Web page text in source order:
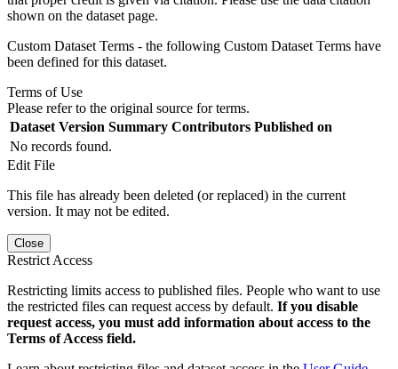
shown on the dataset page.
Custom Dataset Terms - the following Custom Dataset Terms have
been defined for this dataset.
Terms of Use
Please refer to the original source for terms.
Dataset Version Summary Contributors Published on
No records found.
Edit File
This file has already been deleted (or replaced) in the current
version. It may not be edited.
Close
Restrict Access
Restricting limits access to published files. People who want to use
the restricted files can request access by default. If you disable
request access, you must add information about access to the
Terms of Access field.